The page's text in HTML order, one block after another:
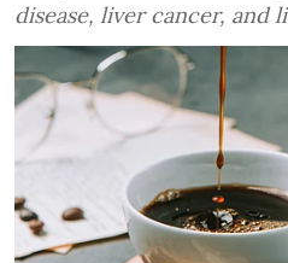
disease, liver cancer, and